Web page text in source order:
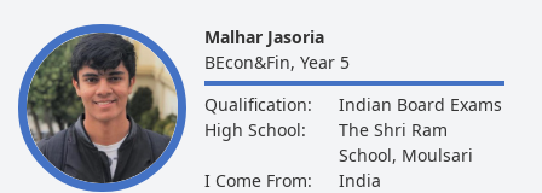
Malhar Jasoria
BEcon&Fin, Year 5
Qualification:
Indian Board Exams
High School:
The Shri Ram
School, Moulsari
I Come From:
India